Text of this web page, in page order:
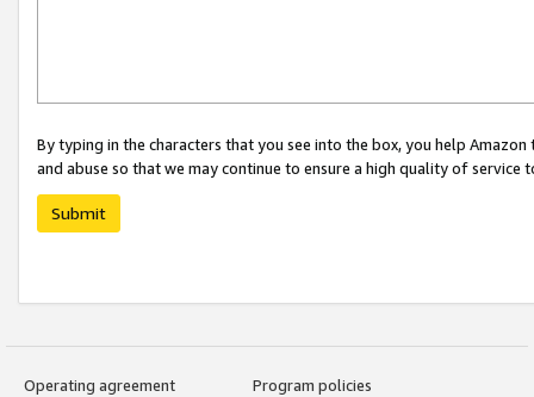
By typing in the characters that you see into the box, you help
and abuse so that we may continue to ensure a high quality of service
Submit
Operating agreement
Program policies